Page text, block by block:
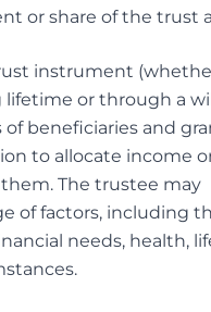
FOR PROPERTY AND
DISPUTES
or share of the trust
instrument
or through a
of beneficiaries and
to allocate income
The trustee may
of factors, including
needs, health,